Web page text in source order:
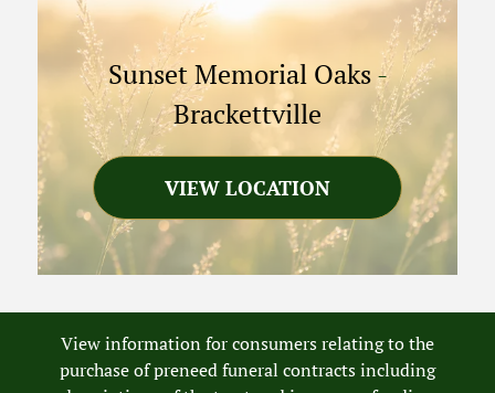
Sunset Memorial Oaks-
Brackettville
VIEW LOCATION
View information for consumers relating to the
purchase of preneed funeral contracts including